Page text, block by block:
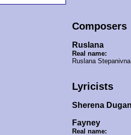
Composers
Ruslana
Real name:
Ruslana
Lyricists
Sherena
Fayney
Real name: